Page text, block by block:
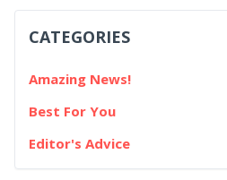
CATEGORIES
Amazing News!
Best For You
Editor's Advice